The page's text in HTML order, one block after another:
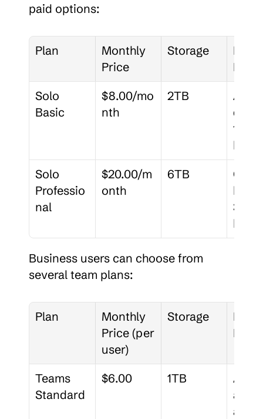
paid options:
Plan
Monthly
Price
Storage
Key
Solo
Basic
$8.00/mo
nth
2TB
d
180-
Solo
Professio
nal
$20.00/m
onth
6TB
365-
Business users can choose from
several team plans:
Plan
Monthly
Price (per
user)
Storage
Teams
Standard
$6.00 1TB
ator